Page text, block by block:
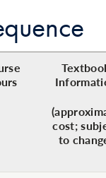
cost;
to